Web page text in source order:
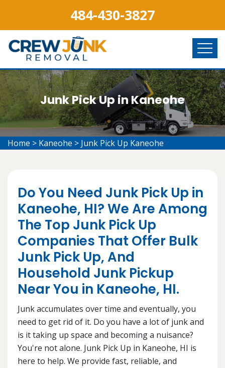
484-430-3827
Junk Pick Up in Kaneohe
Home > Kaneohe > Junk Pick Up Kaneohe
Do You Need Junk Pick Up in
Kaneohe, HI? We Are Among
The Top Junk Pick Up
Companies That Offer Bulk
Junk Pick Up, And
Household Junk Pickup
Near You in Kaneohe, HI.
Junk accumulates over time and eventually, you
need to get rid of it. Do you have a lot of junk and
is it taking up space and becoming a nuisance?
You're not alone. Junk Pick Up in Kaneohe, HI is
here to help. We provide fast, reliable, and